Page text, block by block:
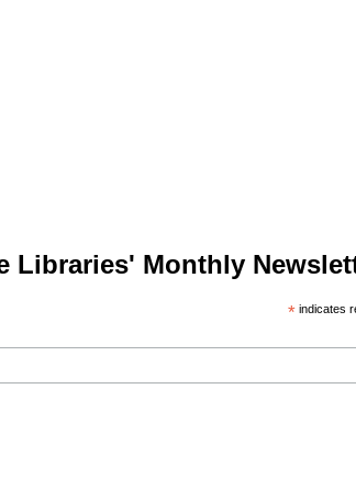
Libraries' Monthly
*indicates